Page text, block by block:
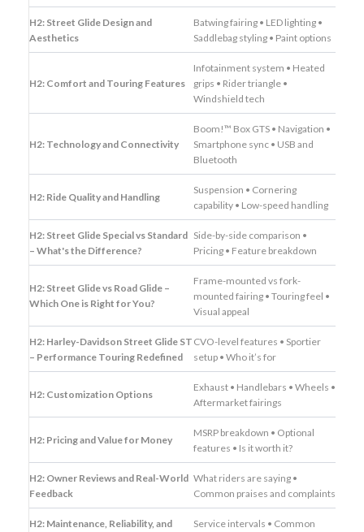
H2: Street Glide Design and
Aesthetics
Batwing fairing • LED lighting •
Saddlebag styling • Paint options
H2: Comfort and Touring Features
Infotainment system • Heated
grips • Rider triangle •
Windshield tech
H2: Technology and Connectivity
Boom!™ Box GTS • Navigation •
Smartphone sync • USB and
Bluetooth
H2: Ride Quality and Handling
Suspension • Cornering
capability • Low-speed handling
H2: Street Glide Special vs Standard
– What's the Difference?
Side-by-side comparison •
Pricing • Feature breakdown
H2: Street Glide vs Road Glide –
Which One is Right for You?
Frame-mounted vs fork-
mounted fairing • Touring feel •
Visual appeal
H2: Harley-Davidson Street Glide ST
– Performance Touring Redefined
CVO-level features • Sportier
setup • Who it’s for
H2: Customization Options
Exhaust • Handlebars • Wheels •
Aftermarket fairings
H2: Pricing and Value for Money
MSRP breakdown • Optional
features • Is it worth it?
H2: Owner Reviews and Real-World
Feedback
What riders are saying •
Common praises and complaints
H2: Maintenance, Reliability, and
Service intervals • Common